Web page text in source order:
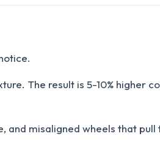
The result is 5-10% higher
misaligned wheels that